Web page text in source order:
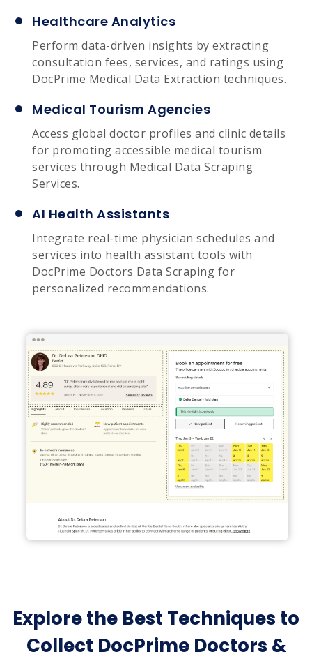
Healthcare Analytics
Perform data-driven insights by extracting
consultation fees, services, and ratings using
DocPrime Medical Data Extraction techniques.
Medical Tourism Agencies
Access global doctor profiles and clinic details
for promoting accessible medical tourism
services through Medical Data Scraping
Services.
AI Health Assistants
Integrate real-time physician schedules and
services into health assistant tools with
DocPrime Doctors Data Scraping for
personalized recommendations.
Explore the Best Techniques to
Collect DocPrime Doctors &